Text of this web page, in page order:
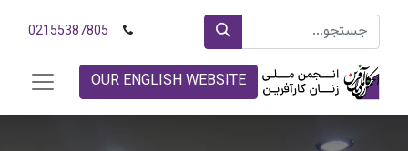
02155387805
OUR ENGLISH WEBSITE